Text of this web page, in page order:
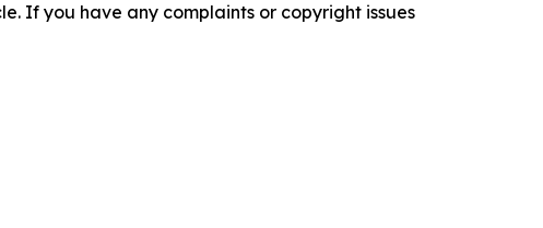
If you have any complaints or copyright issues